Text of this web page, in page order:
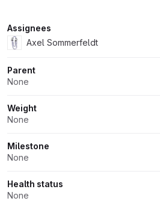
Attributes
Assignees
Axel Sommerfeldt
Parent
None
Weight
None
Milestone
None
Health status
None